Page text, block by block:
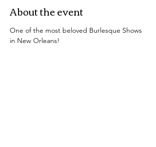
About the event
One of the most beloved Burlesque Shows
in New Orleans!